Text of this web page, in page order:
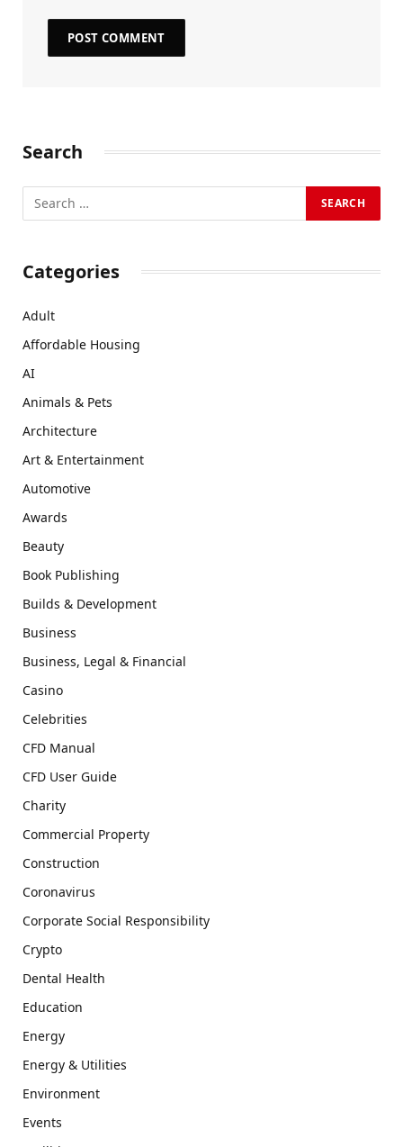
Search
Categories
Adult
Affordable Housing
AI
Animals & Pets
Architecture
Art & Entertainment
Automotive
Awards
Beauty
Book Publishing
Builds & Development
Business
Business, Legal & Financial
Casino
Celebrities
CFD Manual
CFD User Guide
Charity
Commercial Property
Construction
Coronavirus
Corporate Social Responsibility
Crypto
Dental Health
Education
Energy
Energy & Utilities
Environment
Events